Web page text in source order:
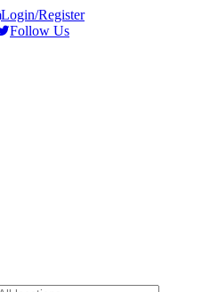
Login/Register
Follow Us